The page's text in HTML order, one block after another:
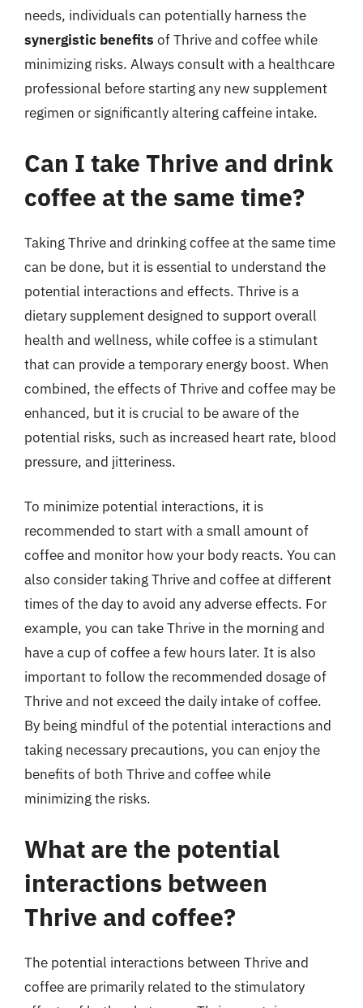
needs, individuals can potentially harness the
synergistic benefits of Thrive and coffee while
minimizing risks. Always consult with a healthcare
professional before starting any new supplement
regimen or significantly altering caffeine intake.
Can I take Thrive and drink
coffee at the same time?
Taking Thrive and drinking coffee at the same time
can be done, but it is essential to understand the
potential interactions and effects. Thrive is a
dietary supplement designed to support overall
health and wellness, while coffee is a stimulant
that can provide a temporary energy boost. When
combined, the effects of Thrive and coffee may be
enhanced, but it is crucial to be aware of the
potential risks, such as increased heart rate, blood
pressure, and jitteriness.
To minimize potential interactions, it is
recommended to start with a small amount of
coffee and monitor how your body reacts. You can
also consider taking Thrive and coffee at different
times of the day to avoid any adverse effects. For
example, you can take Thrive in the morning and
have a cup of coffee a few hours later. It is also
important to follow the recommended dosage of
Thrive and not exceed the daily intake of coffee.
By being mindful of the potential interactions and
taking necessary precautions, you can enjoy the
benefits of both Thrive and coffee while
minimizing the risks.
What are the potential
interactions between
Thrive and coffee?
The potential interactions between Thrive and
coffee are primarily related to the stimulatory